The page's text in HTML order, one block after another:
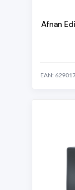
Afnan
EAN: